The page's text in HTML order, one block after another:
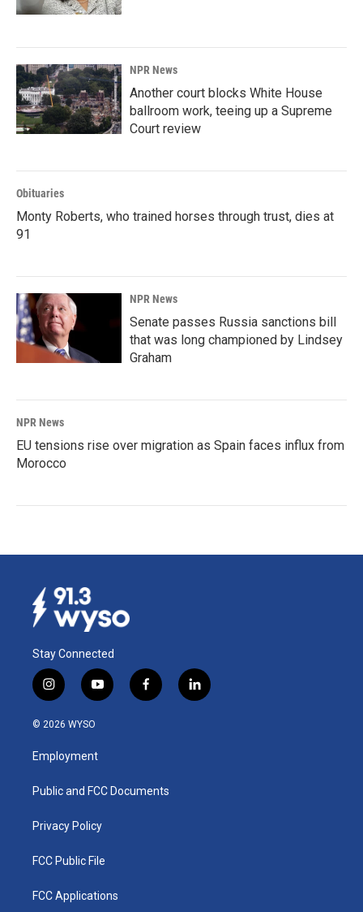
NPR News
Another court blocks White House
ballroom work, teeing up a Supreme
Court review
Obituaries
Monty Roberts, who trained horses through trust, dies at
91
NPR News
Senate passes Russia sanctions bill
that was long championed by Lindsey
Graham
NPR News
EU tensions rise over migration as Spain faces influx from
Morocco
Stay Connected
i
n
s
a
g
a
y
o
u
b
f
a
k
l
i
© 2026 WYSO
Employment
Public and FCC Documents
Privacy Policy
FCC Public File
FCC Applications